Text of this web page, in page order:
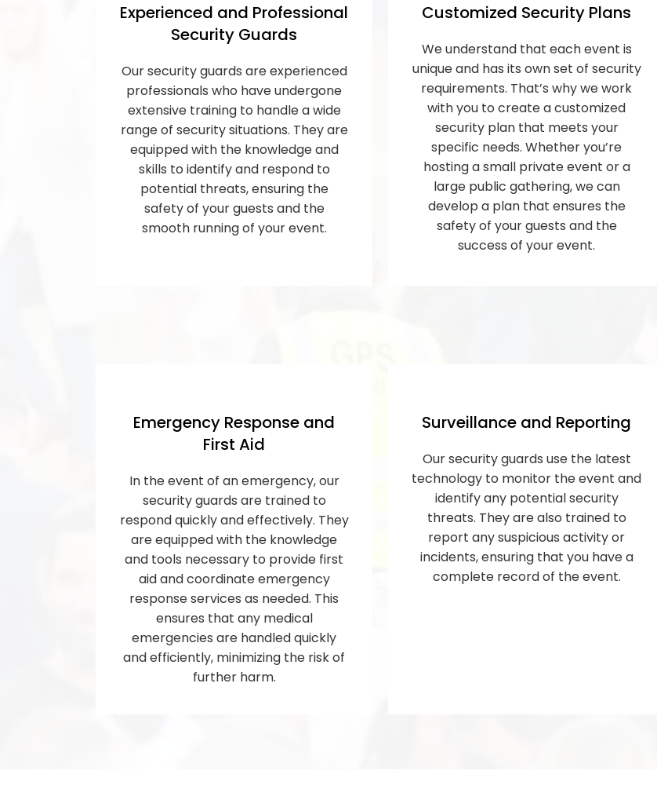
Experienced and Professional
Security Guards
Our security guards are experienced
professionals who have undergone
extensive training to handle a wide
range of security situations. They are
equipped with the knowledge and
skills to identify and respond to
potential threats, ensuring the
safety of your guests and the
smooth running of your event.
Customized Security Plans
We understand that each event is
unique and has its own set of security
requirements. That’s why we work
with you to create a customized
security plan that meets your
specific needs. Whether you’re
hosting a small private event or a
large public gathering, we can
develop a plan that ensures the
safety of your guests and the
success of your event.
Emergency Response and
First Aid
In the event of an emergency, our
security guards are trained to
respond quickly and effectively. They
are equipped with the knowledge
and tools necessary to provide first
aid and coordinate emergency
response services as needed. This
ensures that any medical
emergencies are handled quickly
and efficiently, minimizing the risk of
further harm.
Surveillance and Reporting
Our security guards use the latest
technology to monitor the event and
identify any potential security
threats. They are also trained to
report any suspicious activity or
incidents, ensuring that you have a
complete record of the event.